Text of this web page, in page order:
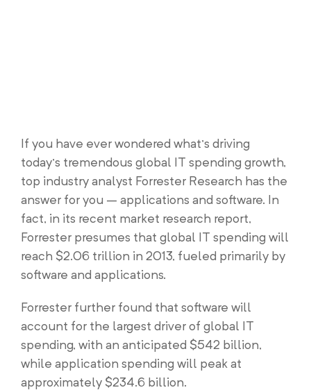
If you have ever wondered what’s driving
today’s tremendous global IT spending growth,
top industry analyst Forrester Research has the
answer for you – applications and software. In
fact, in its recent market research report,
Forrester presumes that global IT spending will
reach $2.06 trillion in 2013, fueled primarily by
software and applications.
Forrester further found that software will
account for the largest driver of global IT
spending, with an anticipated $542 billion,
while application spending will peak at
approximately $234.6 billion.